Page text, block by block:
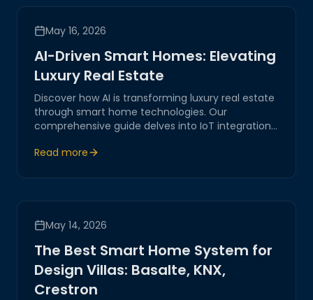
May 16, 2026
AI-Driven Smart Homes: Elevating
Luxury Real Estate
Discover how AI is transforming luxury real estate
through smart home technologies. Our
comprehensive guide delves into IoT integrations,
living spaces.
Read more
May 14, 2026
The Best Smart Home System for
Design Villas: Basalte, KNX,
Crestron